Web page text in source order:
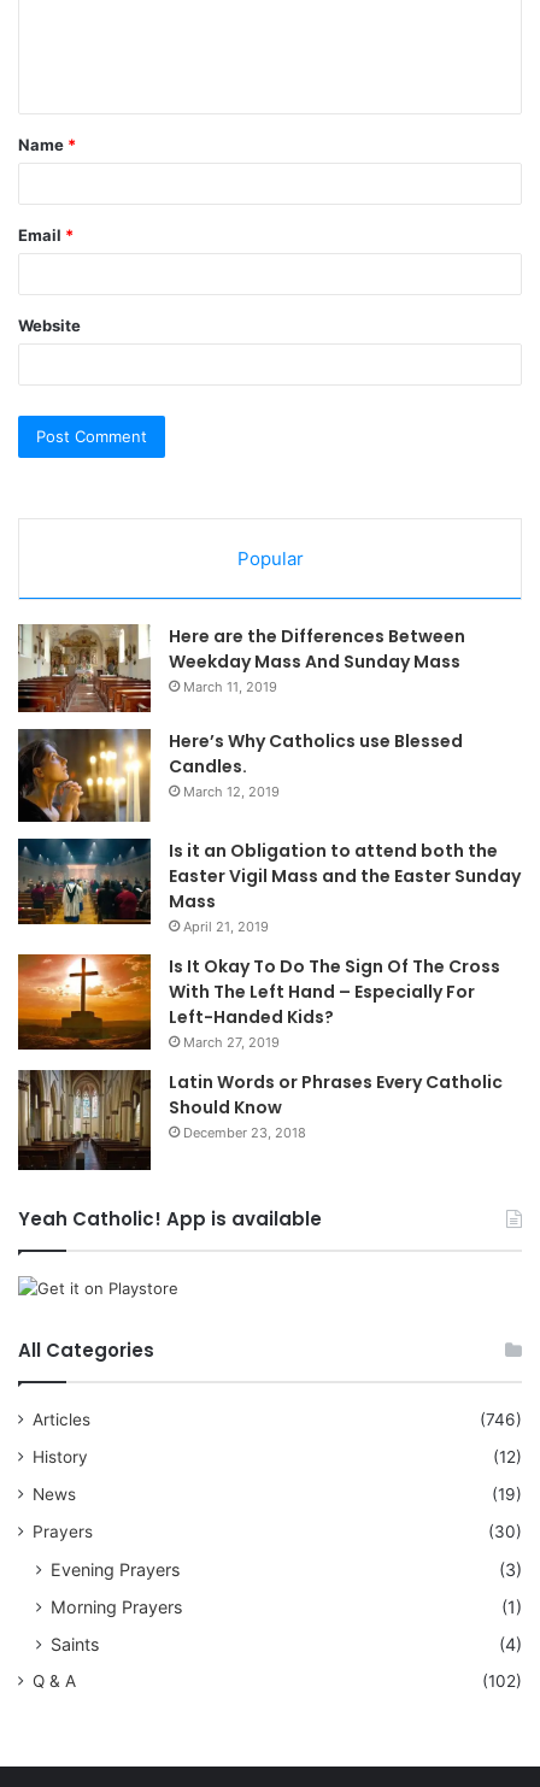
t
*
Name *
Email *
Website
Popular
Here are the Differences Between
Weekday Mass And Sunday Mass
March 11, 2019
Here’s Why Catholics use Blessed
Candles.
March 12, 2019
Is it an Obligation to attend both the
Easter Vigil Mass and the Easter Sunday
Mass
April 21, 2019
Is It Okay To Do The Sign Of The Cross
With The Left Hand – Especially For
Left-Handed Kids?
March 27, 2019
Latin Words or Phrases Every Catholic
Should Know
December 23, 2018
Yeah Catholic! App is available
All Categories
Articles
(746)
History
(12)
News
(19)
Prayers
(30)
Evening Prayers
(3)
Morning Prayers
(1)
Saints
(4)
Q & A (102)